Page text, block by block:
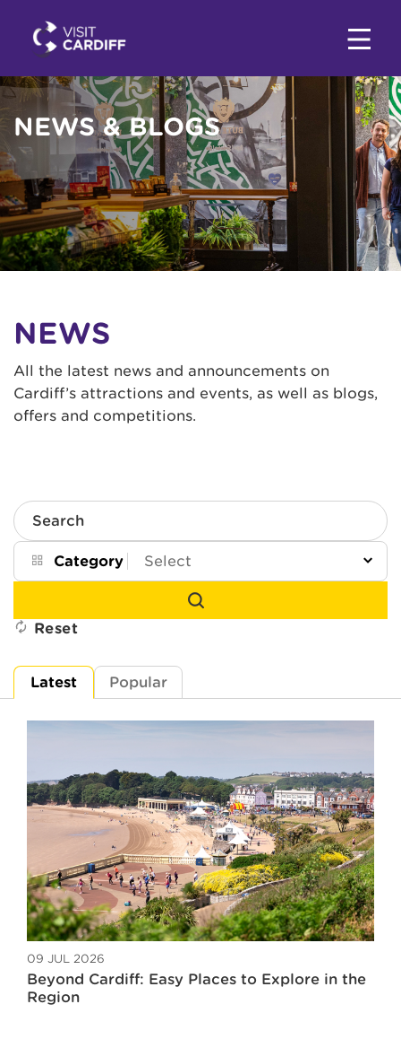
NEWS & BLOGS
NEWS
All the latest news and announcements on
Cardiff’s attractions and events, as well as blogs,
offers and competitions.
Search
Category
Reset
Latest Popular
09 JUL 2026
Beyond Cardiff: Easy Places to Explore in the
Region